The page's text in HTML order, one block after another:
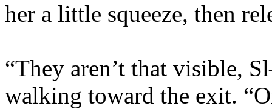
her a little squeeze, then
“They aren’t that visible,
walking toward the exit.